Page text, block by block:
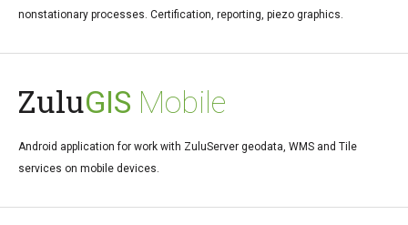
nonstationary processes. Certification, reporting, piezo graphics.
ZuluGIS Mobile
Android application for work with ZuluServer geodata, WMS and Tile
services on mobile devices.